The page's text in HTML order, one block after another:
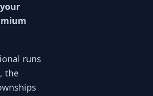
runs
the